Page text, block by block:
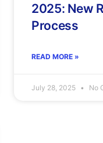
2025: New
Process
READ MORE »
July 28, 2025 No